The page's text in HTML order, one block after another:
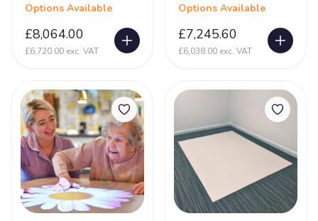
Options Available
£8,064.00
£6,720.00 exc. VAT
Options Available
£7,245.60
£6,038.00 exc. VAT